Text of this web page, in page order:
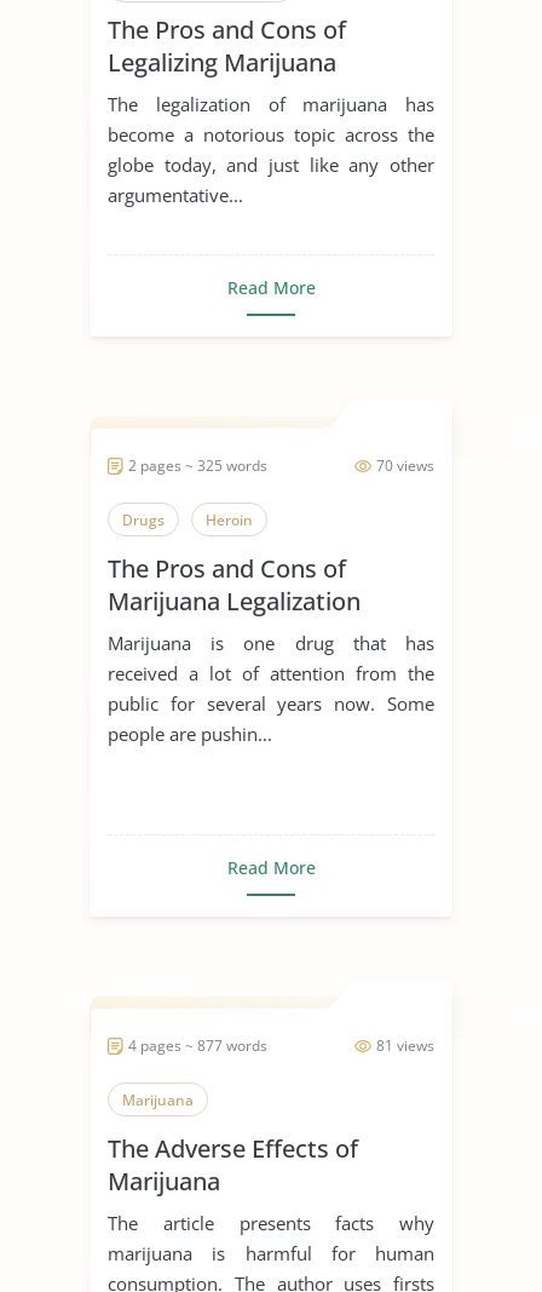
The Pros and Cons of
Legalizing Marijuana
The legalization of marijuana has
become a notorious topic across the
globe today, and just like any other
argumentative...
Read More
70 views
2 pages ~ 325 words
Drugs Heroin
The Pros and Cons of
Marijuana Legalization
Marijuana is one drug that has
received a lot of attention from the
public for several years now. Some
people are pushin...
Read More
81 views
4 pages ~ 877 words
Marijuana
The Adverse Effects of
Marijuana
The article presents facts why
marijuana is harmful for human
consumption. The author uses firsts